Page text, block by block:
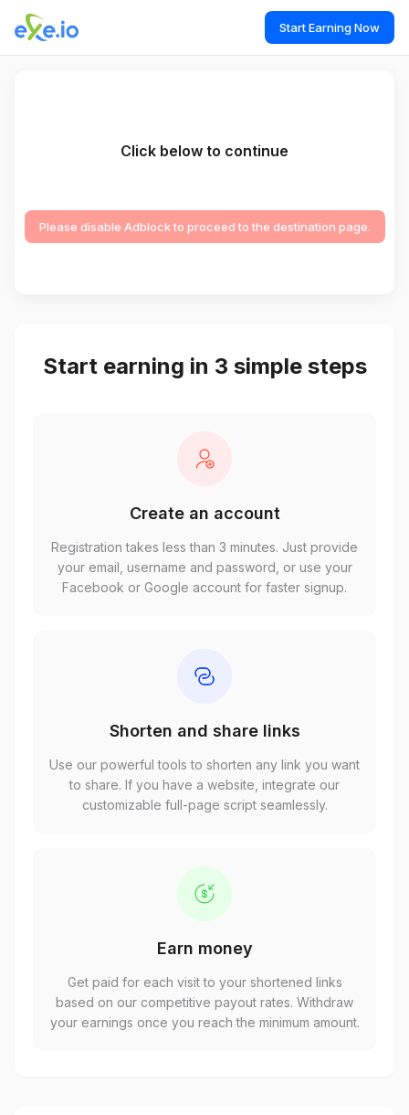
Start Earning Now
Click below to continue
Please disable Adblock to proceed to the destination page.
Start earning in 3 simple steps
Create an account
Registration takes less than 3 minutes. Just provide
your email, username and password, or use your
Facebook or Google account for faster signup.
Shorten and share links
Use our powerful tools to shorten any link you want
to share. If you have a website, integrate our
customizable full-page script seamlessly.
Earn money
Get paid for each visit to your shortened links
based on our competitive payout rates. Withdraw
your earnings once you reach the minimum amount.